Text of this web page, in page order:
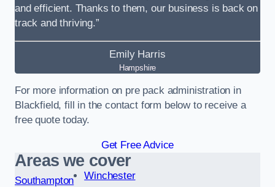
and efficient. Thanks to them, our business is back on
track and thriving.”
Emily Harris
Hampshire
For more information on pre pack administration in
Blackfield, fill in the contact form below to receive a
free quote today.
Get Free Advice
Areas we cover
Southampton
Winchester